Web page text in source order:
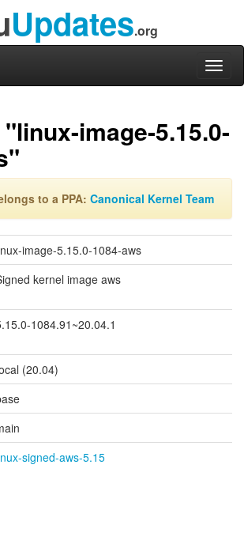
Updates.org
image-5.15.0-
to a PPA: Canonical Kernel Team
image-5.15.0-1084-aws
kernel image aws
1084.91~20.04.1
(20.04)
signed-aws-5.15